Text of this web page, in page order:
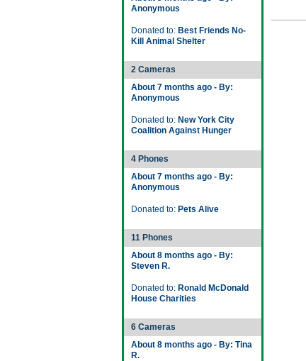
Anonymous
Donated to: Best Friends No-
Kill Animal Shelter
2 Cameras
About 7 months ago - By:
Anonymous
Donated to: New York City
Coalition Against Hunger
4 Phones
About 7 months ago - By:
Anonymous
Donated to: Pets Alive
11 Phones
About 8 months ago - By:
Steven R.
Donated to: Ronald McDonald
House Charities
6 Cameras
About 8 months ago - By: Tina
R.